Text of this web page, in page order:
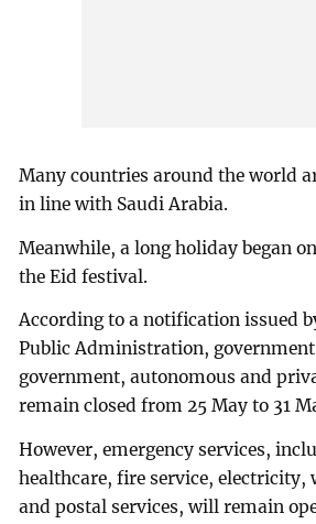
Many countries around the world
in line with Saudi Arabia.
Meanwhile, a long holiday began
the Eid festival.
According to a notification issued
Public Administration,
government, autonomous and
remain closed from 25 May to 31
However, emergency services,
healthcare, fire service, electricity,
and postal services, will remain